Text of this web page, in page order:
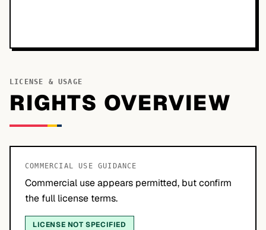
LICENSE & USAGE
RIGHTS OVERVIEW
COMMERCIAL USE GUIDANCE
Commercial use appears permitted, but confirm
the full license terms.
LICENSE NOT SPECIFIED